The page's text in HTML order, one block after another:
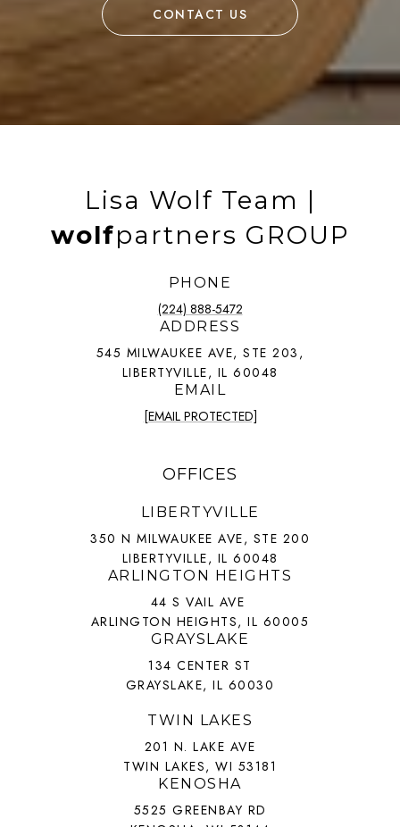
CONTACT US
Lisa Wolf Team |
wolfpartners GROUP
PHONE
(224) 888-5472
ADDRESS
545 MILWAUKEE AVE, STE 203,
LIBERTYVILLE, IL 60048
EMAIL
[EMAIL PROTECTED]
OFFICES
LIBERTYVILLE
350 N MILWAUKEE AVE, STE 200
LIBERTYVILLE, IL 60048
ARLINGTON HEIGHTS
44 S VAIL AVE
ARLINGTON HEIGHTS, IL 60005
GRAYSLAKE
134 CENTER ST
GRAYSLAKE, IL 60030
TWIN LAKES
201 N. LAKE AVE
TWIN LAKES, WI 53181
KENOSHA
5525 GREENBAY RD